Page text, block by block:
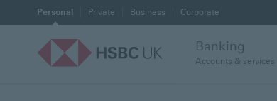
Personal Private Business Corporate
Banking
Accounts & services